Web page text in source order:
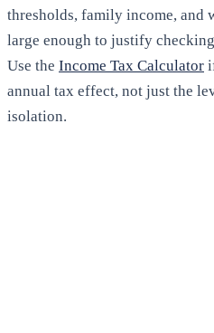
thresholds, family income, and
large enough to justify
Use the Income Tax Calculator
annual tax effect, not just the
isolation.